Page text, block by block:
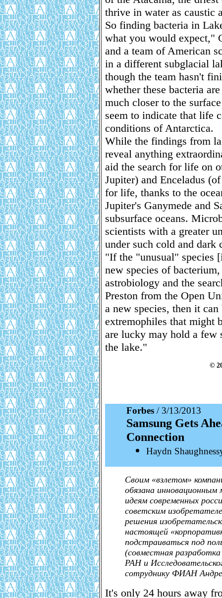
thrive in water as caustic
So finding bacteria in
what you would expect,"
and a team of American
in a different subglacial
though the team hasn't
whether these bacteria
much closer to the
seem to indicate that life
conditions of Antarctica.
While the findings from
reveal anything
aid the search for life on
Jupiter) and Enceladus
for life, thanks to the
Jupiter's Ganymede and
subsurface oceans.
scientists with a greater
under such cold and dark
"If the "unusual" species
new species of
astrobiology and the
Preston from the Open
a new species, then it
extremophiles that might
are lucky may hold a few
the lake."
©
Forbes / 3/13/2013
Samsung Gets
Connection
Haydn
Своим «взлетом»
обязана
идеям современных
советским
решения
настоящей
подстраиваться под
(совместная
РАН и
сотруднику ФИАН
It's only 24 hours away